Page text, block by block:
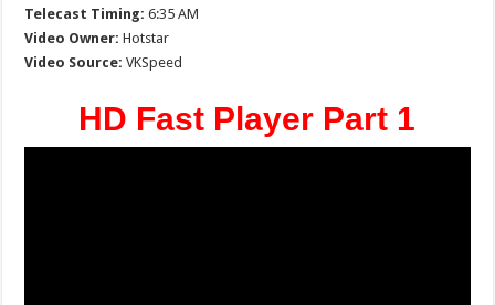
Telecast Timing: 6:35 AM
Video Owner: Hotstar
Video Source: VKSpeed
HD Fast Player Part 1